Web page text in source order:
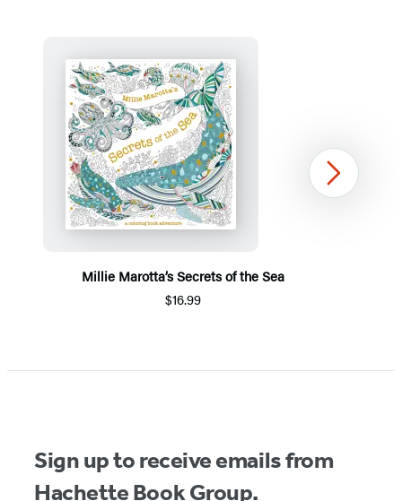
Millie Marotta’s Secrets of the Sea
$16.99
1
Next
Sign up to receive emails from
Hachette Book Group.